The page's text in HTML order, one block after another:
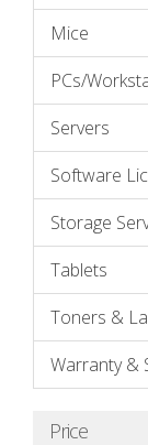
Mice
PCs/
Servers
Software
Storage
Tablets
Toners &
Warranty &
Price